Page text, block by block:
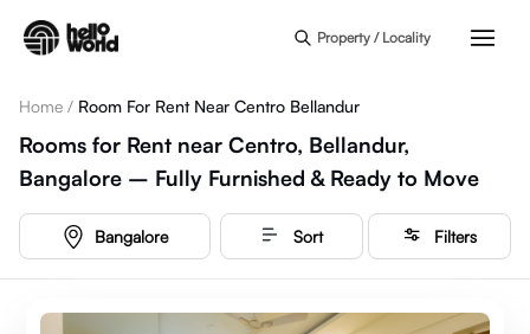
Property / Locality
Home / Room For Rent Near Centro Bellandur
Rooms for Rent near Centro, Bellandur,
Bangalore – Fully Furnished & Ready to Move
Bangalore Sort Filters